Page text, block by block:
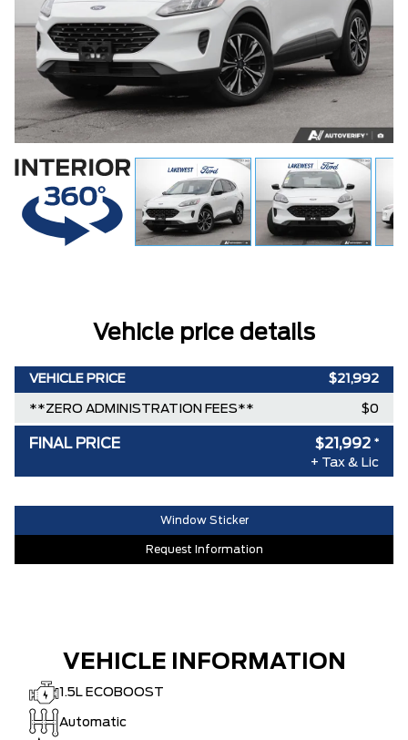
Vehicle price details
VEHICLE PRICE $21,992
**ZERO ADMINISTRATION FEES** $0
FINAL PRICE $21,992 *
+ Tax & Lic
Window Sticker
Request Information
VEHICLE INFORMATION
1.5L ECOBOOST
Automatic